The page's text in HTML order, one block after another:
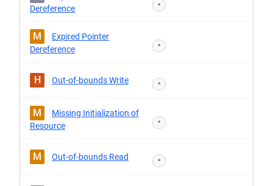
Dereference
*
M
Expired Pointer
Dereference
*
H Out-of-bounds Write *
M
Missing Initialization of
Resource
*
M Out-of-bounds Read *